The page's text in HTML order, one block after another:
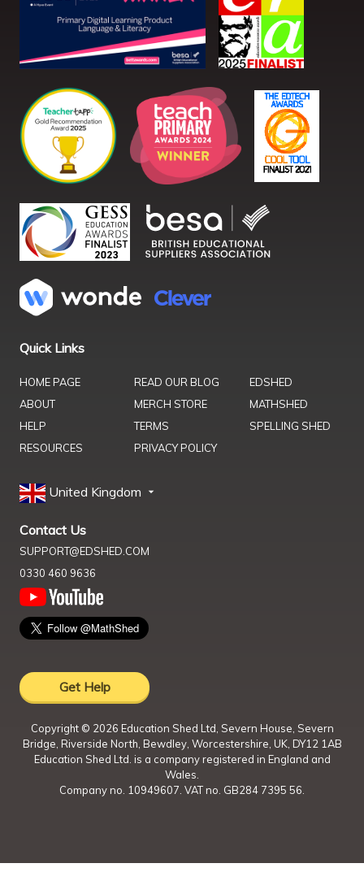
Quick Links
HOME PAGE
ABOUT
HELP
RESOURCES
READ OUR BLOG
MERCH STORE
TERMS
PRIVACY POLICY
EDSHED
MATHSHED
SPELLING SHED
United Kingdom
Contact Us
SUPPORT@EDSHED.COM
0330 460 9636
Get Help
Copyright © 2026 Education Shed Ltd, Severn House, Severn
Bridge, Riverside North, Bewdley, Worcestershire, UK, DY12 1AB
Education Shed Ltd. is a company registered in England and
Wales.
Company no. 10949607. VAT no. GB284 7395 56.